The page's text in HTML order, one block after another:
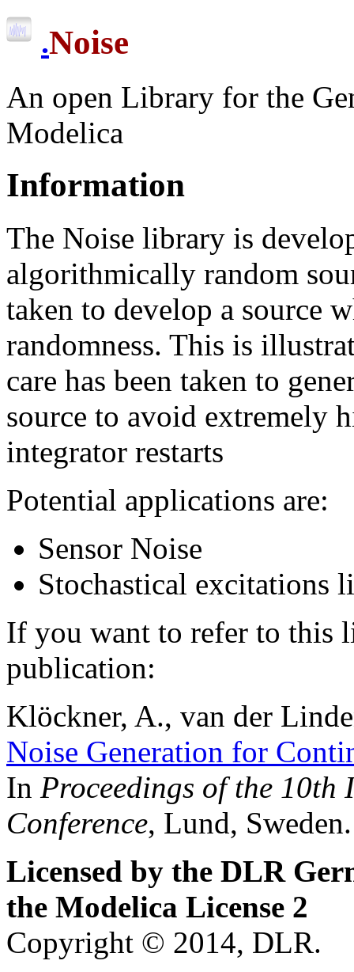
.Noise
An open Library for the
Modelica
Information
The Noise library is
algorithmically random
taken to develop a source
randomness. This is
care has been taken to
source to avoid extremely
integrator restarts
Potential applications are:
Sensor Noise
Stochastical excitations
If you want to refer to this
publication:
Klöckner, A., van der
Noise Generation for
In Proceedings of the
Conference, Lund, Sweden.
Licensed by the DLR
the Modelica License 2
Copyright © 2014, DLR.